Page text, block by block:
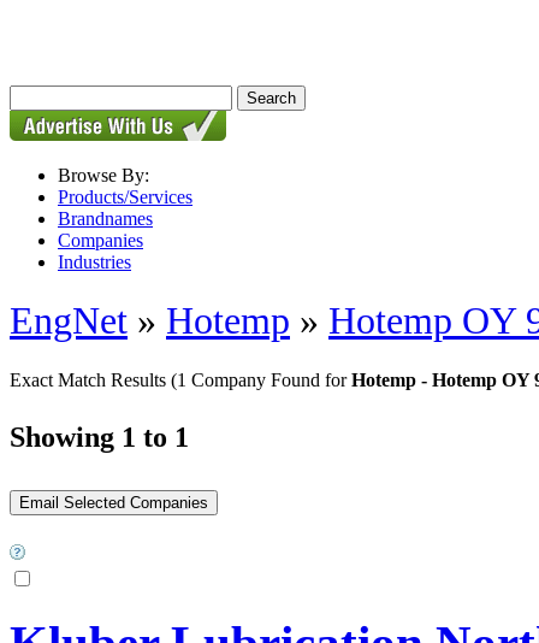
Browse By:
Products/Services
Brandnames
Companies
Industries
EngNet » Hotemp » Hotemp OY
Exact Match Results (1 Company Found forHotemp - Hotemp OY
Showing 1 to 1